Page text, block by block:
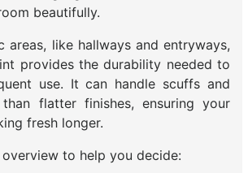
beautifully.
areas, like hallways and entryways,
provides the durability needed to
use. It can handle scuffs and
flatter finishes, ensuring your
fresh longer.
overview to help you decide: